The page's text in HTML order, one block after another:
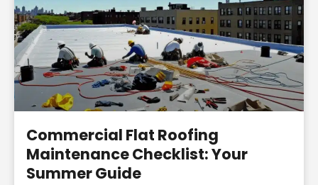
Commercial Flat Roofing
Maintenance Checklist: Your
Summer Guide